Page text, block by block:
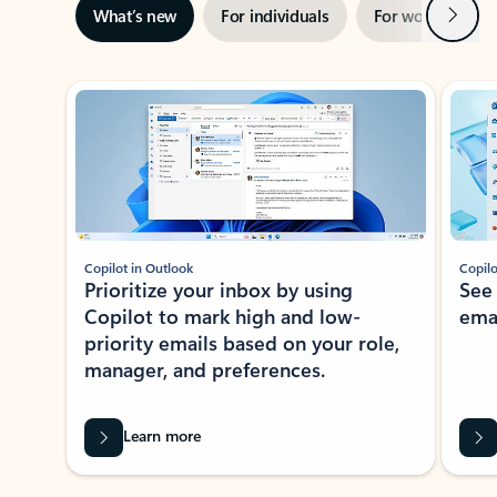
What’s new For individuals For work Next
Showing slide 1 of 3
Copilot in Outlook
Prioritize your inbox by using
Copilot to mark high and low-
priority emails based on your role,
manager, and preferences.
Learn more